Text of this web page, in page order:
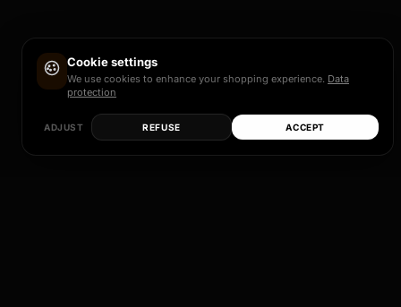
Cookie settings
We use cookies to enhance your shopping experience. Data
protection
ADJUST REFUSE ACCEPT